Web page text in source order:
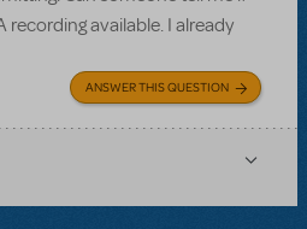
recording available. I already
ANSWER THIS QUESTION